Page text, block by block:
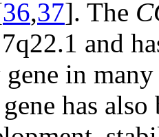
36,37]. The
and
in
has